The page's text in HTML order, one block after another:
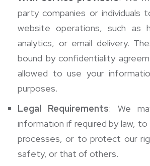
party companies or individuals
website operations, such as
analytics, or email delivery.
bound by confidentiality
allowed to use your
purposes.
Legal Requirements: We
information if required by law, to
processes, or to protect our
safety, or that of others.